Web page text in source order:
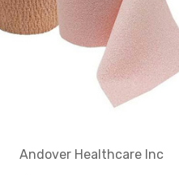
Andover Healthcare Inc